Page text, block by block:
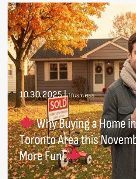
10.30.2025| Business
Why Buying a Home
Toronto Area this
More Fun!